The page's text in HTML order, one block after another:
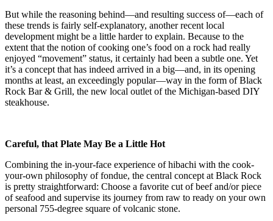
But while the reasoning behind—and resulting success of—each of
these trends is fairly self-explanatory, another recent local
development might be a little harder to explain. Because to the
extent that the notion of cooking one’s food on a rock had really
enjoyed “movement” status, it certainly had been a subtle one. Yet
it’s a concept that has indeed arrived in a big—and, in its opening
months at least, an exceedingly popular—way in the form of Black
Rock Bar & Grill, the new local outlet of the Michigan-based DIY
steakhouse.
Careful, that Plate May Be a Little Hot
Combining the in-your-face experience of hibachi with the cook-
your-own philosophy of fondue, the central concept at Black Rock
is pretty straightforward: Choose a favorite cut of beef and/or piece
of seafood and supervise its journey from raw to ready on your own
personal 755-degree square of volcanic stone.